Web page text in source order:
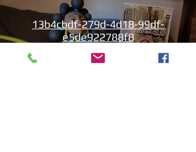
13b4cbdf-279d-4d18-99df-
e5de922788f8
Play Video